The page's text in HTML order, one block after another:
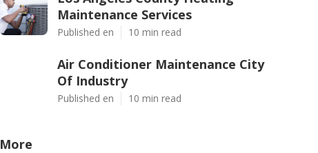
Maintenance Services
Published en 10 min read
Air Conditioner Maintenance City
Of Industry
Published en 10 min read
More